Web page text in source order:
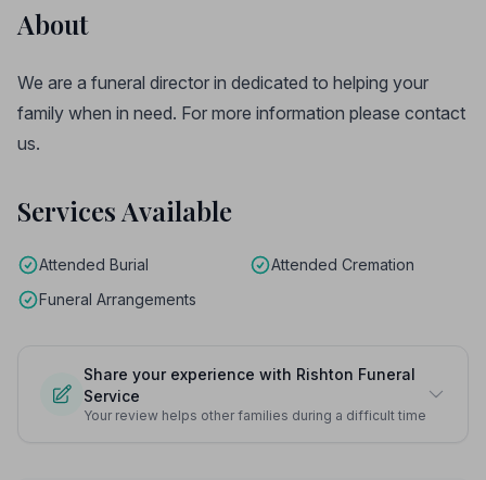
About
We are a funeral director in dedicated to helping your
family when in need. For more information please contact
us.
Services Available
Attended Burial
Attended Cremation
Funeral Arrangements
Share your experience with Rishton Funeral
Service
Your review helps other families during a difficult time